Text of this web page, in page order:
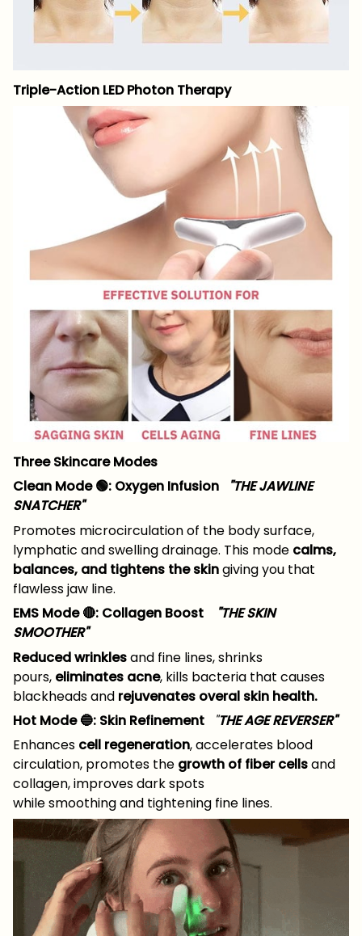
Triple-Action LED Photon Therapy
Three Skincare Modes
Clean Mode 🟢: Oxygen Infusion
"THE JAWLINE
SNATCHER"
Promotes microcirculation of the body surface,
lymphatic and swelling drainage. This mode calms,
balances, and tightens the skingiving you that
flawless jaw line.
EMS Mode 🔴: Collagen Boost
"THE SKIN
SMOOTHER"
Reduced wrinklesand fine lines, shrinks
pours, eliminates acne, kills bacteria that causes
blackheads and rejuvenates overal skin health.
Hot Mode 🔵: Skin Refinement
"THE AGE REVERSER"
Enhances cell regeneration, accelerates blood
circulation, promotes the growth of fiber cellsand
collagen, improves dark spots
while smoothing and tightening fine lines.